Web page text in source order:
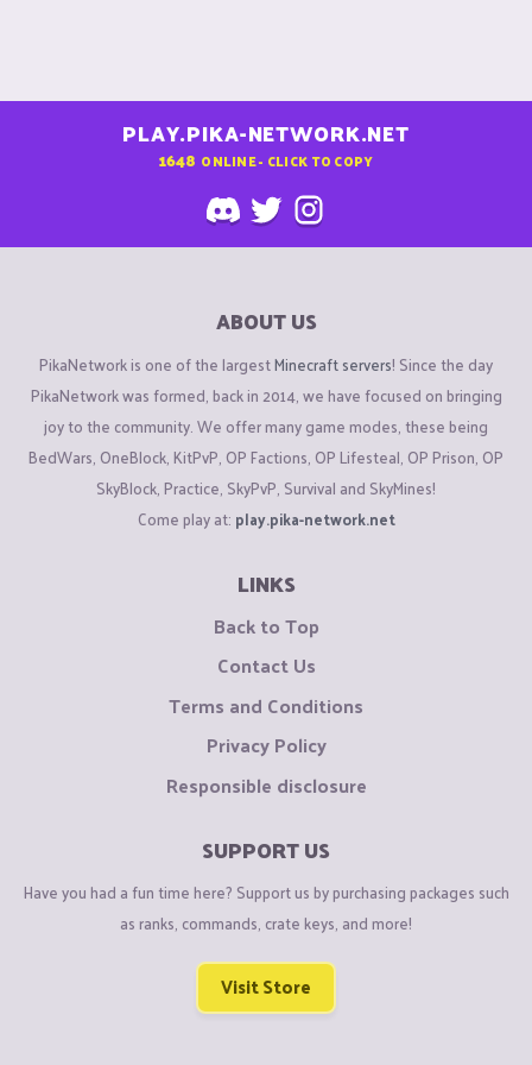
PLAY.PIKA-NETWORK.NET
1648 ONLINE - CLICK TO COPY
ABOUT US
PikaNetwork is one of the largestMinecraft servers! Since the day
PikaNetwork was formed, back in 2014, we have focused on bringing
joy to the community. We offer many game modes, these being
BedWars, OneBlock, KitPvP, OP Factions, OP Lifesteal, OP Prison, OP
SkyBlock, Practice, SkyPvP, Survival and SkyMines!
Come play at: play.pika-network.net
LINKS
Back to Top
Contact Us
Terms and Conditions
Privacy Policy
Responsible disclosure
SUPPORT US
Have you had a fun time here? Support us by purchasing packages such
as ranks, commands, crate keys, and more!
Visit Store